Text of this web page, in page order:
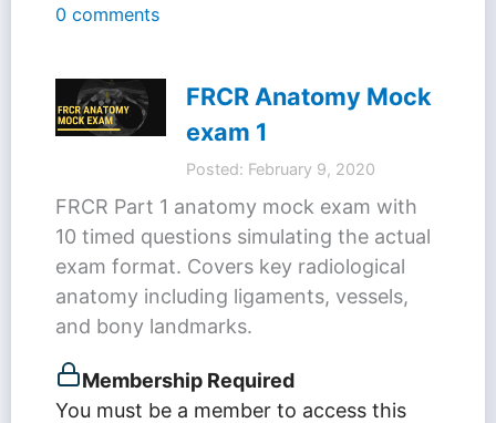
0 comments
FRCR Anatomy Mock
exam 1
Posted: February 9, 2020
FRCR Part 1 anatomy mock exam with
10 timed questions simulating the actual
exam format. Covers key radiological
anatomy including ligaments, vessels,
and bony landmarks.
Membership Required
You must be a member to access this